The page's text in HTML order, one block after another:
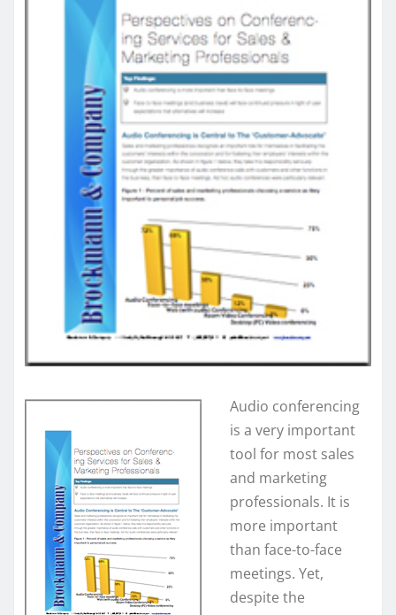
Audio conferencing
is a very important
tool for most sales
and marketing
professionals. It is
more important
than face-to-face
meetings. Yet,
despite the